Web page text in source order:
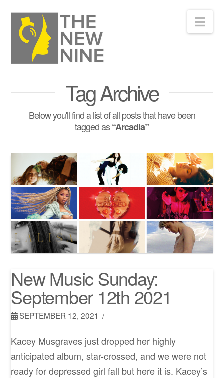
Tag Archive
Below you'll find a list of all posts that have been
tagged as“Arcadia”
New Music Sunday:
September 12th 2021
SEPTEMBER 12, 2021
Kacey Musgraves just dropped her highly
anticipated album, star-crossed, and we were not
ready for depressed girl fall but here it is. Kacey’s